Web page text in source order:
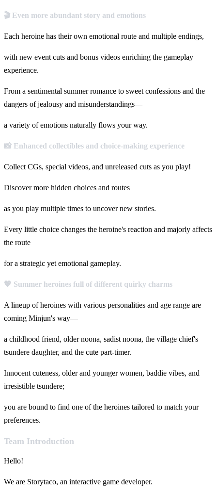
🎬 Even more abundant story and emotions
Each heroine has their own emotional route and multiple endings,
with new event cuts and bonus videos enriching the gameplay
experience.
From a sentimental summer romance to sweet confessions and the
dangers of jealousy and misunderstandings—
a variety of emotions naturally flows your way.
📸 Enhanced collectibles and choice-making experience
Collect CGs, special videos, and unreleased cuts as you play!
Discover more hidden choices and routes
as you play multiple times to uncover new stories.
Every little choice changes the heroine's reaction and majorly affects
the route
for a strategic yet emotional gameplay.
💖 Summer heroines full of different quirky charms
A lineup of heroines with various personalities and age range are
coming Minjun's way—
a childhood friend, older noona, sadist noona, the village chief's
tsundere daughter, and the cute part-timer.
Innocent cuteness, older and younger women, baddie vibes, and
irresistible tsundere;
you are bound to find one of the heroines tailored to match your
preferences.
Team Introduction
Hello!
We are Storytaco, an interactive game developer.